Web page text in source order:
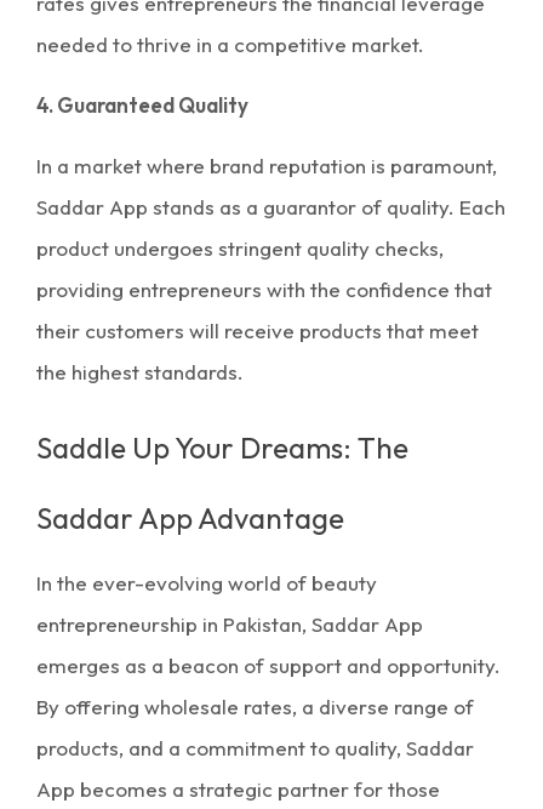
needed to thrive in a competitive market.
4. Guaranteed Quality
In a market where brand reputation is paramount,
Saddar App stands as a guarantor of quality. Each
product undergoes stringent quality checks,
providing entrepreneurs with the confidence that
their customers will receive products that meet
the highest standards.
Saddle Up Your Dreams: The
Saddar App Advantage
In the ever-evolving world of beauty
entrepreneurship in Pakistan, Saddar App
emerges as a beacon of support and opportunity.
By offering wholesale rates, a diverse range of
products, and a commitment to quality, Saddar
App becomes a strategic partner for those